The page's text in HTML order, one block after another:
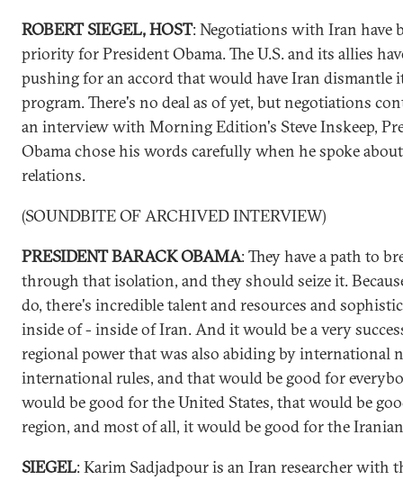
ROBERT SIEGEL, HOST: Negotiations with Iran have
priority for President Obama. The U.S. and its allies
pushing for an accord that would have Iran dismantle
program. There's no deal as of yet, but negotiations
an interview with Morning Edition's Steve Inskeep,
Obama chose his words carefully when he spoke
relations.
(SOUNDBITE OF ARCHIVED INTERVIEW)
PRESIDENT BARACK OBAMA: They have a path to
through that isolation, and they should seize it.
do, there's incredible talent and resources and
inside of - inside of Iran. And it would be a very
regional power that was also abiding by international
international rules, and that would be good for
would be good for the United States, that would be
region, and most of all, it would be good for the
SIEGEL: Karim Sadjadpour is an Iran researcher with